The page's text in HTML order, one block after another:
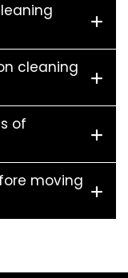
cleaning
of
moving